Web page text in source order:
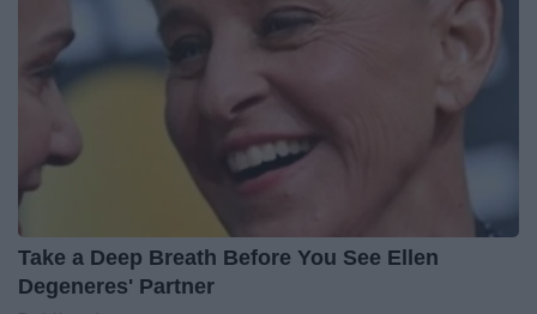
Take a Deep Breath Before You See Ellen
Degeneres' Partner